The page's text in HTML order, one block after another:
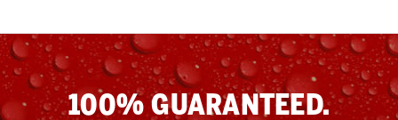
100% GUARANTEED.